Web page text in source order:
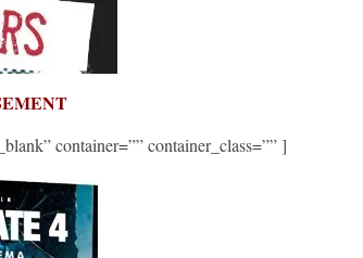
container=”” container_class=”” ]